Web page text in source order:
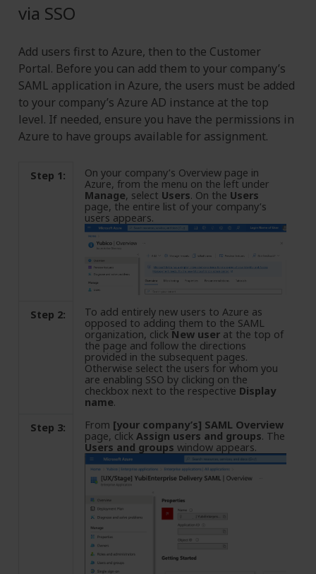
via SSO
Add users first to Azure, then to the Customer
Portal. Before you can add them to your company’s
SAML application in Azure, the users must be added
to your company’s Azure AD instance at the top
level. If needed, ensure you have the permissions in
Azure to have groups available for assignment.
Step 1:
On your company’s Overview page in
Azure, from the menu on the left under
Manage, select Users. On the Users
page, the entire list of your company’s
users appears.
Step 2:
To add entirely new users to Azure as
opposed to adding them to the SAML
organization, clickNew userat the top of
the page and follow the directions
provided in the subsequent pages.
Otherwise select the users for whom you
are enabling SSO by clicking on the
checkbox next to the respective Display
name.
Step 3:
From [your company’s] SAML Overview
page, click Assign users and groups. The
Users and groups window appears.